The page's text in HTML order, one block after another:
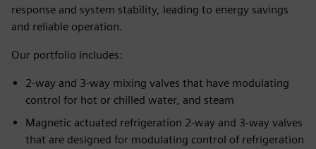
response and system stability, leading to energy savings
and reliable operation.
Our portfolio includes:
2-way and 3-way mixing valves that have modulating
control for hot or chilled water, and steam
Magnetic actuated refrigeration 2-way and 3-way valves
that are designed for modulating control of refrigeration